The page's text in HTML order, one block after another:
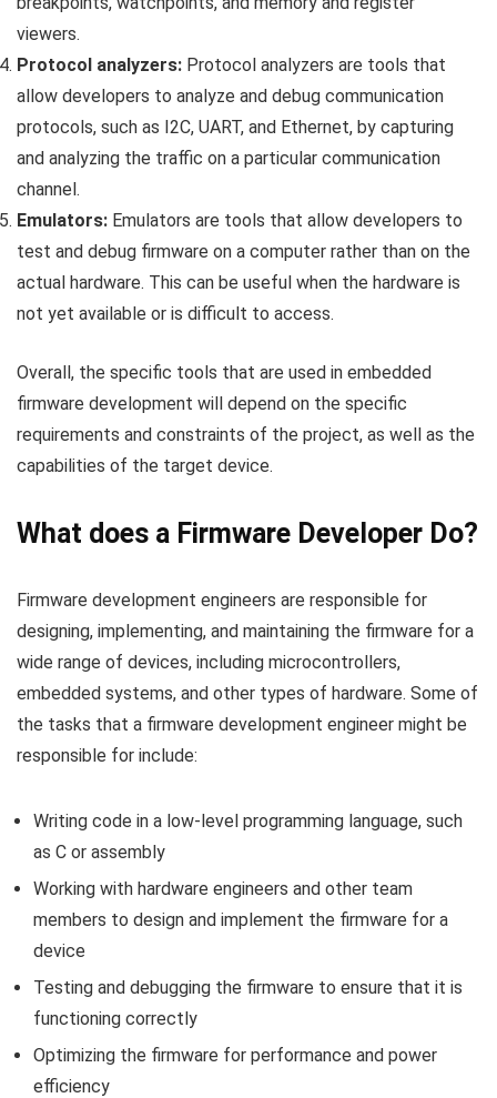
viewers.
Protocol analyzers: Protocol analyzers are tools that
allow developers to analyze and debug communication
protocols, such as I2C, UART, and Ethernet, by capturing
and analyzing the traffic on a particular communication
channel.
Emulators: Emulators are tools that allow developers to
test and debug firmware on a computer rather than on the
actual hardware. This can be useful when the hardware is
not yet available or is difficult to access.
Overall, the specific tools that are used in embedded
firmware development will depend on the specific
requirements and constraints of the project, as well as the
capabilities of the target device.
What does a Firmware Developer Do?
Firmware development engineers are responsible for
designing, implementing, and maintaining the firmware for a
wide range of devices, including microcontrollers,
embedded systems, and other types of hardware. Some of
the tasks that a firmware development engineer might be
responsible for include:
Writing code in a low-level programming language, such
as C or assembly
Working with hardware engineers and other team
members to design and implement the firmware for a
device
Testing and debugging the firmware to ensure that it is
functioning correctly
Optimizing the firmware for performance and power
efficiency